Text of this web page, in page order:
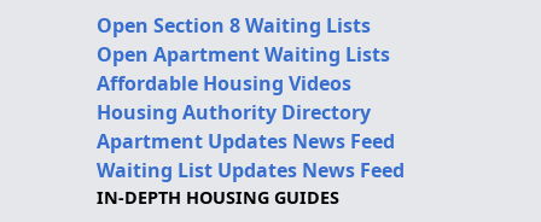
Open Section 8 Waiting Lists
Open Apartment Waiting Lists
Affordable Housing Videos
Housing Authority Directory
Apartment Updates News Feed
Waiting List Updates News Feed
IN-DEPTH HOUSING GUIDES